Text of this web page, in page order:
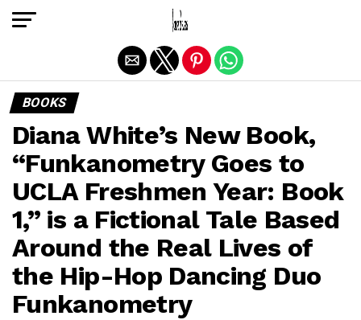
BOOKS
Diana White’s New Book,
“Funkanometry Goes to
UCLA Freshmen Year: Book
1,” is a Fictional Tale Based
Around the Real Lives of
the Hip-Hop Dancing Duo
Funkanometry
Exit mobile version